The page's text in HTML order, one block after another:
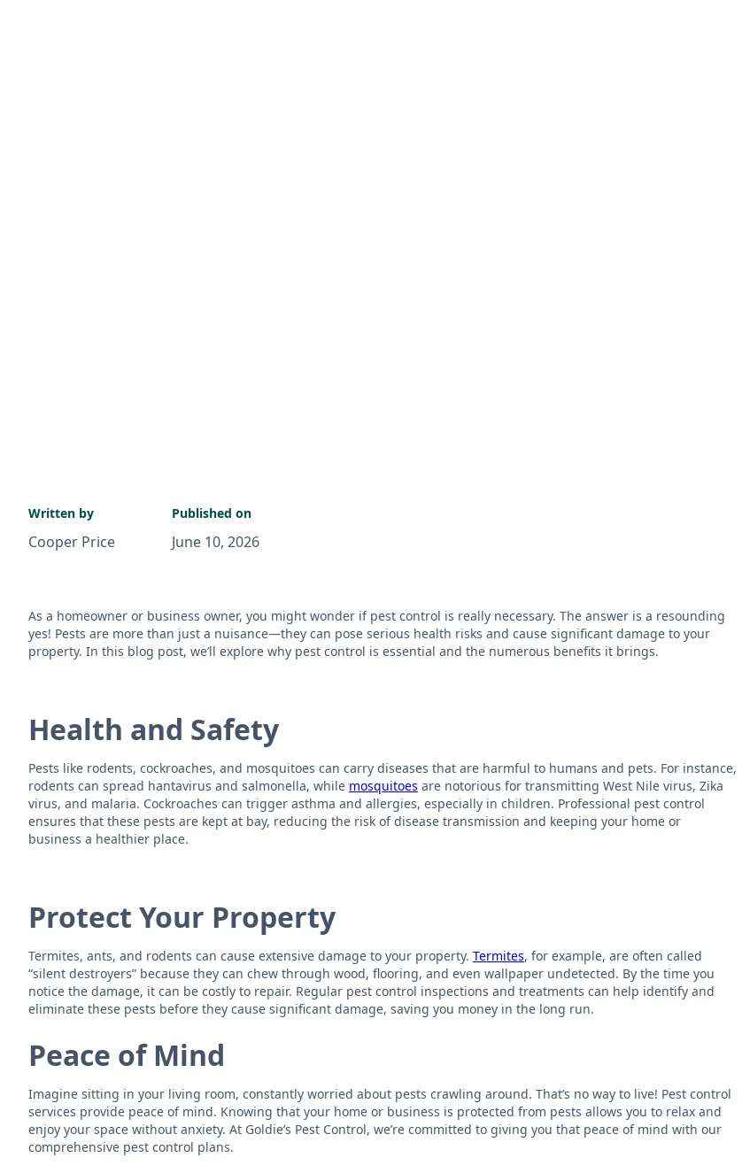
Written by
Cooper Price
Published on
June 10, 2026
As a homeowner or business owner, you might wonder if pest control is really necessary. The answer is a resounding
yes! Pests are more than just a nuisance—they can pose serious health risks and cause significant damage to your
property. In this blog post, we’ll explore why pest control is essential and the numerous benefits it brings.
Health and Safety
Pests like rodents, cockroaches, and mosquitoes can carry diseases that are harmful to humans and pets. For instance,
rodents can spread hantavirus and salmonella, while mosquitoes are notorious for transmitting West Nile virus, Zika
virus, and malaria. Cockroaches can trigger asthma and allergies, especially in children. Professional pest control
ensures that these pests are kept at bay, reducing the risk of disease transmission and keeping your home or
business a healthier place.
Protect Your Property
Termites, ants, and rodents can cause extensive damage to your property. Termites, for example, are often called
“silent destroyers” because they can chew through wood, flooring, and even wallpaper undetected. By the time you
notice the damage, it can be costly to repair. Regular pest control inspections and treatments can help identify and
eliminate these pests before they cause significant damage, saving you money in the long run.
Peace of Mind
Imagine sitting in your living room, constantly worried about pests crawling around. That’s no way to live! Pest control
services provide peace of mind. Knowing that your home or business is protected from pests allows you to relax and
enjoy your space without anxiety. At Goldie’s Pest Control, we’re committed to giving you that peace of mind with our
comprehensive pest control plans.